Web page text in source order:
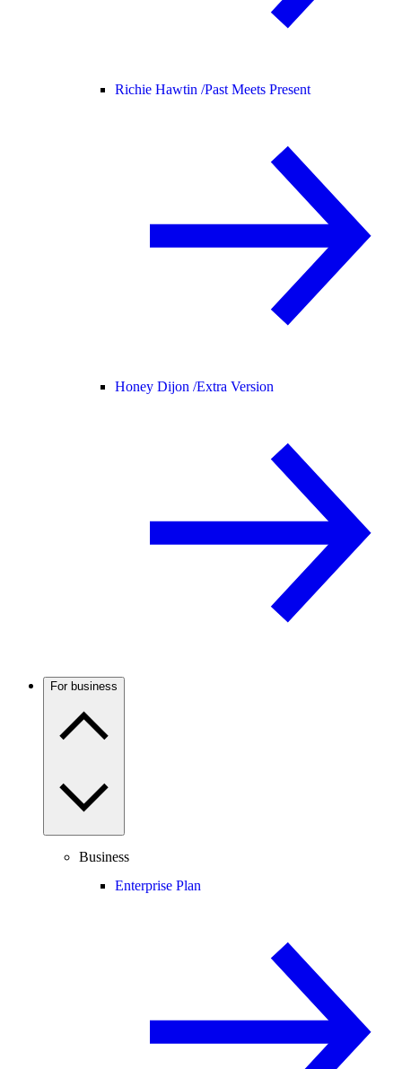
Richie Hawtin /Past Meets Present
Honey Dijon /Extra Version
For business
Business
Enterprise Plan